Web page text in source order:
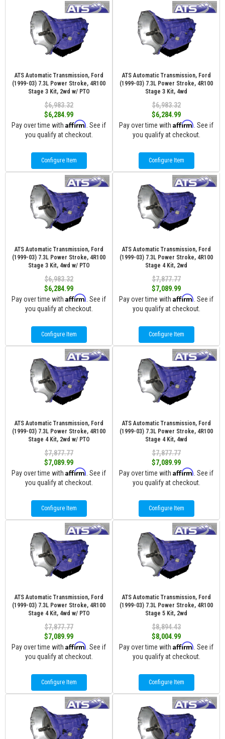
ATS Automatic Transmission, Ford
(1999-03) 7.3L Power Stroke, 4R100
Stage 3 Kit, 2wd w/ PTO
$6,983.32
$6,284.99
Pay over time with Affirm . See if
you qualify at checkout.
Configure Item
ATS Automatic Transmission, Ford
(1999-03) 7.3L Power Stroke, 4R100
Stage 3 Kit, 4wd
$6,983.32
$6,284.99
Pay over time with Affirm . See if
you qualify at checkout.
Configure Item
ATS Automatic Transmission, Ford
(1999-03) 7.3L Power Stroke, 4R100
Stage 3 Kit, 4wd w/ PTO
$6,983.32
$6,284.99
Pay over time with Affirm . See if
you qualify at checkout.
Configure Item
ATS Automatic Transmission, Ford
(1999-03) 7.3L Power Stroke, 4R100
Stage 4 Kit, 2wd
$7,877.77
$7,089.99
Pay over time with Affirm . See if
you qualify at checkout.
Configure Item
ATS Automatic Transmission, Ford
(1999-03) 7.3L Power Stroke, 4R100
Stage 4 Kit, 2wd w/ PTO
$7,877.77
$7,089.99
Pay over time with Affirm . See if
you qualify at checkout.
Configure Item
ATS Automatic Transmission, Ford
(1999-03) 7.3L Power Stroke, 4R100
Stage 4 Kit, 4wd
$7,877.77
$7,089.99
Pay over time with Affirm . See if
you qualify at checkout.
Configure Item
ATS Automatic Transmission, Ford
(1999-03) 7.3L Power Stroke, 4R100
Stage 4 Kit, 4wd w/ PTO
$7,877.77
$7,089.99
Pay over time with Affirm . See if
you qualify at checkout.
Configure Item
ATS Automatic Transmission, Ford
(1999-03) 7.3L Power Stroke, 4R100
Stage 5 Kit, 2wd
$8,894.43
$8,004.99
Pay over time with Affirm . See if
you qualify at checkout.
Configure Item